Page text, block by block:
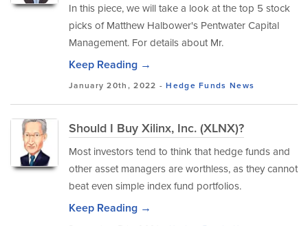
In this piece, we will take a look at the top 5 stock
picks of Matthew Halbower's Pentwater Capital
Management. For details about Mr.
Keep Reading →
January 20th, 2022 -Hedge Funds News
Should I Buy Xilinx, Inc. (XLNX)?
Most investors tend to think that hedge funds and
other asset managers are worthless, as they cannot
beat even simple index fund portfolios.
Keep Reading →